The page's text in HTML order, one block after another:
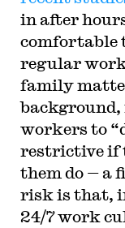
in after
comfortable
regular
family
background,
workers to
restrictive if
them do — a
risk is that,
24/7 work